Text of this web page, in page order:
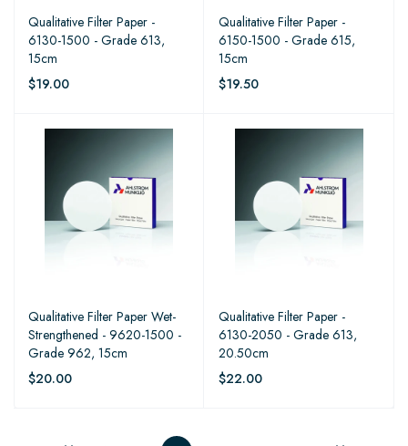
Qualitative Filter Paper -
6130-1500 - Grade 613,
15cm
$19.00
Qualitative Filter Paper -
6150-1500 - Grade 615,
15cm
$19.50
Qualitative Filter Paper Wet-
Strengthened - 9620-1500 -
Grade 962, 15cm
$20.00
Qualitative Filter Paper -
6130-2050 - Grade 613,
20.50cm
$22.00